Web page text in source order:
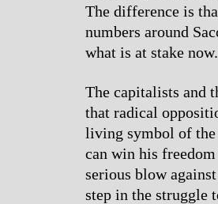
The difference is
numbers around
what is at stake now.
The capitalists and
that radical
living symbol of the
can win his
serious blow
step in the struggle